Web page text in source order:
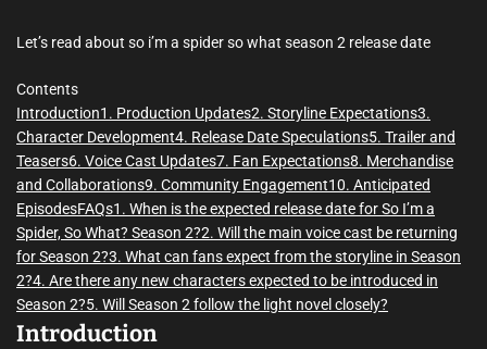
Let’s read about so i’m a spider so what season 2 release date
Contents
Introduction1. Production Updates2. Storyline Expectations3.
Character Development4. Release Date Speculations5. Trailer and
Teasers6. Voice Cast Updates7. Fan Expectations8. Merchandise
and Collaborations9. Community Engagement10. Anticipated
EpisodesFAQs1. When is the expected release date for So I’m a
Spider, So What? Season 2?2. Will the main voice cast be returning
for Season 2?3. What can fans expect from the storyline in Season
2?4. Are there any new characters expected to be introduced in
Season 2?5. Will Season 2 follow the light novel closely?
Introduction